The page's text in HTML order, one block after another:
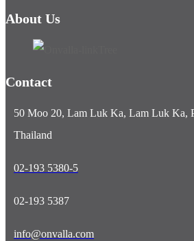
About Us
Contact
50 Moo 20, Lam Luk Ka, Lam Luk Ka,
Thailand
02-193 5380-5
02-193 5387
info@onvalla.com